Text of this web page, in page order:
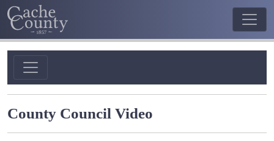
County Council Video